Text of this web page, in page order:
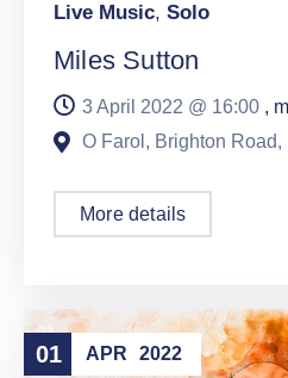
Live Music, Solo
Miles Sutton
3 April 2022 @ 16:00 ,
O Farol, Brighton Road,
More details
01 APR 2022